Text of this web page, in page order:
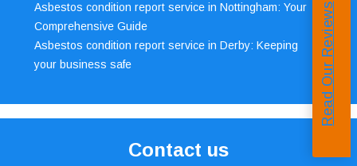
Asbestos condition report service in Nottingham: Your
Comprehensive Guide
Asbestos condition report service in Derby: Keeping
your business safe
Contact us
Read Our Reviews